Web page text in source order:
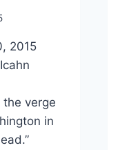
2015
verge
in